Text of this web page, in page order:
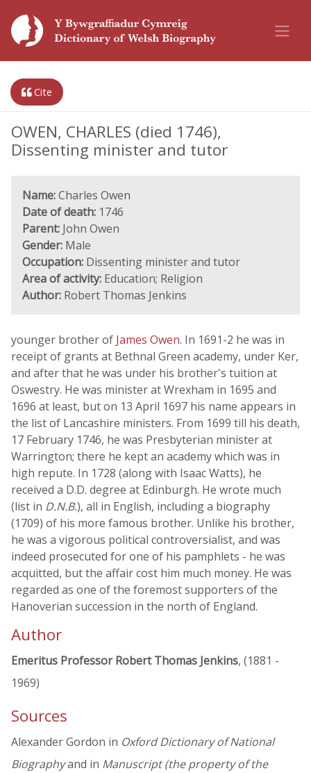
Cite
OWEN, CHARLES (died 1746),
Dissenting minister and tutor
Name:Charles Owen
Date of death: 1746
Parent: John Owen
Gender: Male
Occupation: Dissenting minister and tutor
Area of activity: Education; Religion
Author: Robert Thomas Jenkins
younger brother of James Owen. In 1691-2 he was in
receipt of grants at Bethnal Green academy, under Ker,
and after that he was under his brother's tuition at
Oswestry. He was minister at Wrexham in 1695 and
1696 at least, but on 13 April 1697 his name appears in
the list of Lancashire ministers. From 1699 till his death,
17 February 1746, he was Presbyterian minister at
Warrington; there he kept an academy which was in
high repute. In 1728 (along with Isaac Watts), he
received a D.D. degree at Edinburgh. He wrote much
(list in D.N.B.), all in English, including a biography
(1709) of his more famous brother. Unlike his brother,
he was a vigorous political controversialist, and was
indeed prosecuted for one of his pamphlets - he was
acquitted, but the affair cost him much money. He was
regarded as one of the foremost supporters of the
Hanoverian succession in the north of England.
Author
Emeritus Professor Robert Thomas Jenkins, (1881 -
1969)
Sources
Alexander Gordon in Oxford Dictionary of National
Biographyand in Manuscript (the property of the